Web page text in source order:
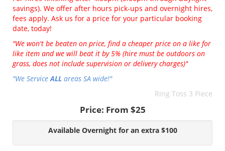
savings). We offer after hours pick-ups and overnight hires,
fees apply. Ask us for a price for your particular booking
date, today!
"We won't be beaten on price, find a cheaper price on a like for
like item and we will beat it by 5% (hire must be outdoors on
grass, does not include supervision or delivery charges)"
"We ServiceALL areas SA wide!"
Ring Toss 3 Piece
Price: From $25
Available Overnight for an extra $100